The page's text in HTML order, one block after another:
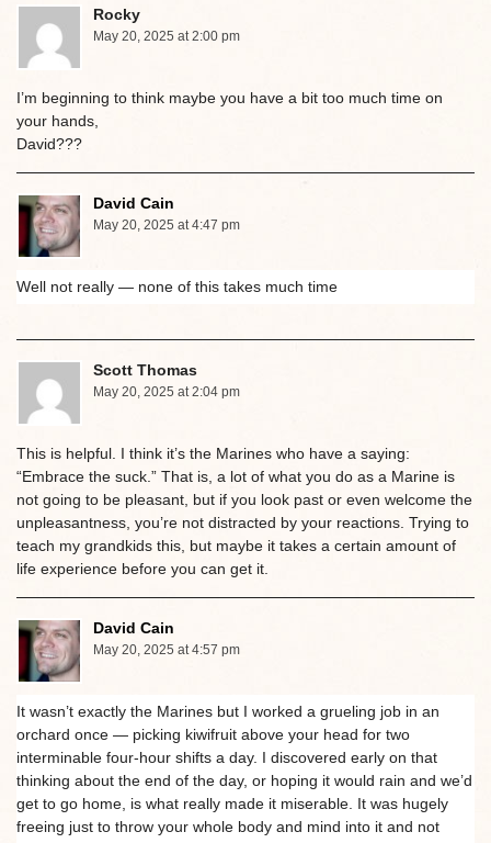
Rocky
May 20, 2025 at 2:00 pm
I’m beginning to think maybe you have a bit too much time on
your hands,
David???
David Cain
May 20, 2025 at 4:47 pm
Well not really — none of this takes much time
Scott Thomas
May 20, 2025 at 2:04 pm
This is helpful. I think it’s the Marines who have a saying:
“Embrace the suck.” That is, a lot of what you do as a Marine is
not going to be pleasant, but if you look past or even welcome the
unpleasantness, you’re not distracted by your reactions. Trying to
teach my grandkids this, but maybe it takes a certain amount of
life experience before you can get it.
David Cain
May 20, 2025 at 4:57 pm
It wasn’t exactly the Marines but I worked a grueling job in an
orchard once — picking kiwifruit above your head for two
interminable four-hour shifts a day. I discovered early on that
thinking about the end of the day, or hoping it would rain and we’d
get to go home, is what really made it miserable. It was hugely
freeing just to throw your whole body and mind into it and not